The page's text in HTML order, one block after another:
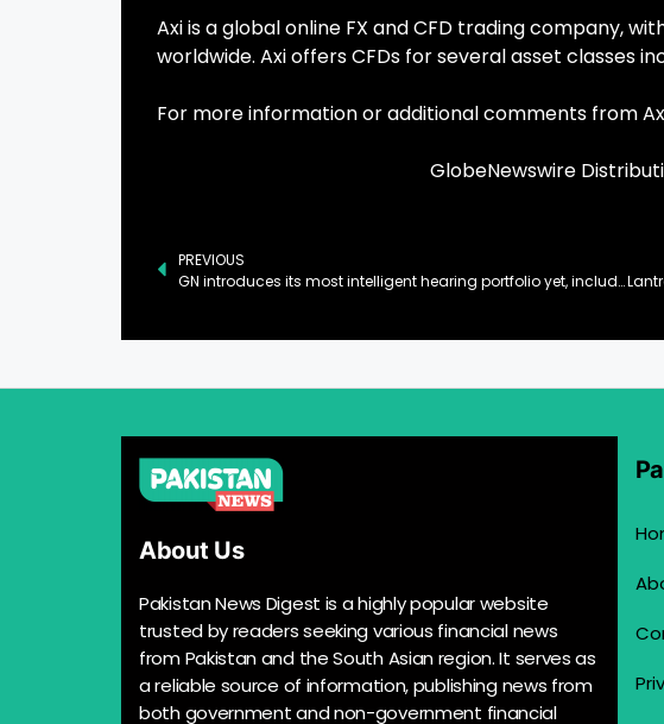
Axi is a global online FX and CFD trading company,
worldwide. Axi offers CFDs for several asset classes
For more information or additional comments from
GlobeNewswire
PREVIOUS
GN introduces its most intelligent hearing portfolio yet, including ReSound Vivia – the world’s smallest AI powered hearing aid
About Us
Pakistan News Digest is a highly popular website
trusted by readers seeking various financial news
from Pakistan and the South Asian region. It serves as
a reliable source of information, publishing news from
both government and non-government financial